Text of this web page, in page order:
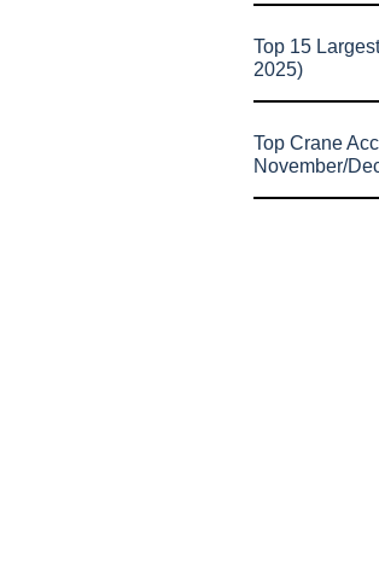
Top 15
2025)
Top Crane
November/